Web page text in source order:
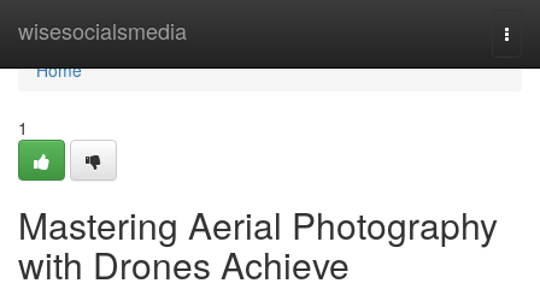
wisesocialsmedia
Home
Home
1
Mastering Aerial Photography
with Drones Achieve